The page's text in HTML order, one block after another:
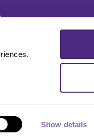
Show details